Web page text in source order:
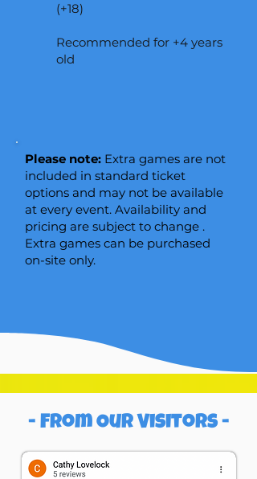
- From Our Visitors -
(+18)
Recommended for +4 years
old​
Please note: Extra games are not
included in standard ticket
options and may not be available
at every event. Availability and
pricing are subject to change .
Extra games can be purchased
on-site only.